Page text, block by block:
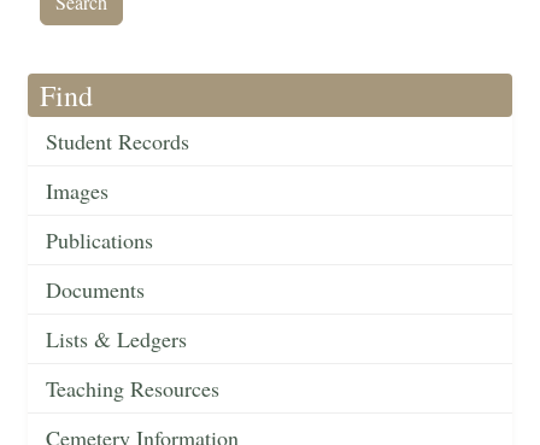
Find
Student Records
Images
Publications
Documents
Lists & Ledgers
Teaching Resources
Cemetery Information